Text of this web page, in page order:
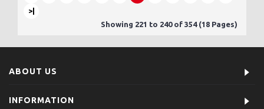
>|
Showing 221 to 240 of 354 (18 Pages)
ABOUT US
INFORMATION